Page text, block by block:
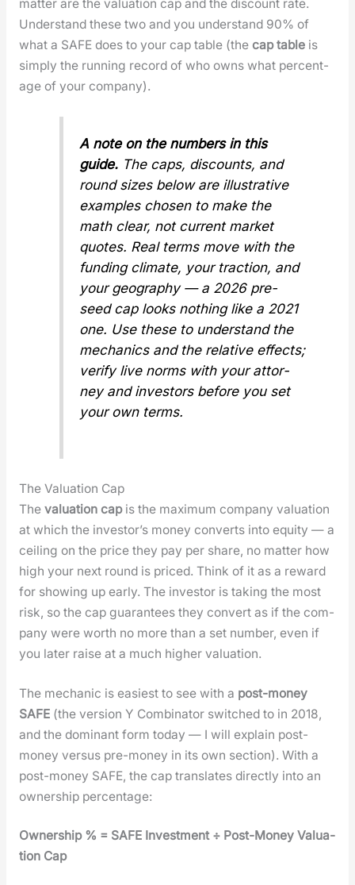
mat­ter are the val­u­a­tion cap and the dis­count rate.
Under­stand these two and you under­stand 90% of
what a SAFE does to your cap table (the cap tableis
sim­ply the run­ning record of who owns what per­cent­
age of your com­pa­ny).
A note on the num­bers in this
guide. The caps, dis­counts, and
round sizes below are illus­tra­tive
exam­ples cho­sen to make the
math clear, not cur­rent mar­ket
quotes. Real terms move with the
fund­ing cli­mate, your trac­tion, and
your geog­ra­phy — a 2026 pre-
seed cap looks noth­ing like a 2021
one. Use these to under­stand the
mechan­icsand the rel­a­tiveeffects;
ver­i­fy live norms with your attor­
ney and investors before you set
your own terms.
The Valuation Cap
The val­u­a­tion capis the max­i­mum com­pa­ny val­u­a­tion
at which the investor’s mon­ey con­verts into equi­ty — a
ceil­ing on the price they pay per share, no mat­ter how
high your next round is priced. Think of it as a reward
for show­ing up ear­ly. The investor is tak­ing the most
risk, so the cap guar­an­tees they con­vert as if the com­
pa­ny were worth no more than a set num­ber, even if
you lat­er raise at a much high­er val­u­a­tion.
The mechan­ic is eas­i­est to see with a post-mon­ey
SAFE(the ver­sion Y Com­bi­na­tor switched to in 2018,
and the dom­i­nant form today — I will explain post-
mon­ey ver­sus pre-mon­ey in its own sec­tion). With a
post-mon­ey SAFE, the cap trans­lates direct­ly into an
own­er­ship per­cent­age:
Own­er­ship % = SAFE Invest­ment ÷ Post-Mon­ey Val­u­a­
tion Cap